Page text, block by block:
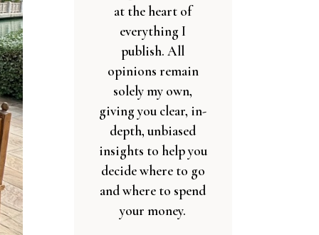
at the heart of
everything I
publish. All
opinions remain
solely my own,
giving you clear, in-
depth, unbiased
insights to help you
decide where to go
and where to spend
your money.